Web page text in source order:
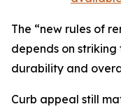
The “new rules of
depends on
durability and
Curb appeal still